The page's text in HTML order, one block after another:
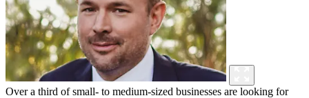
Over a third of small- to medium-sized businesses are looking for